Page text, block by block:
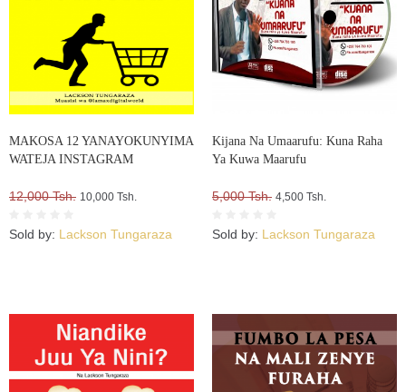
MAKOSA 12 YANAYOKUNYIMA
WATEJA INSTAGRAM
12,000 Tsh. 10,000 Tsh.
Sold by: Lackson Tungaraza
Kijana Na Umaarufu: Kuna Raha
Ya Kuwa Maarufu
5,000 Tsh. 4,500 Tsh.
Sold by: Lackson Tungaraza